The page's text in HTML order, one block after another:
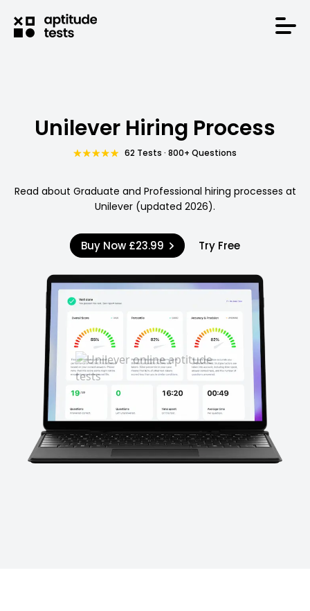
Unilever Hiring Process
62 Tests · 800+ Questions
Read about Graduate and Professional hiring processes at
Unilever (updated 2026).
Buy Now £23.99 Try Free